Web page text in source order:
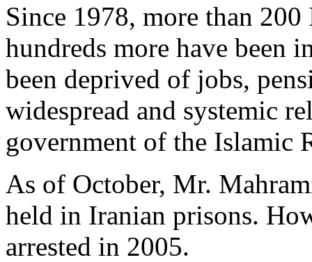
Since 1978, more than
hundreds more have been
been deprived of jobs,
widespread and systemic
government of the Islamic
As of October, Mr.
held in Iranian prisons.
arrested in 2005.